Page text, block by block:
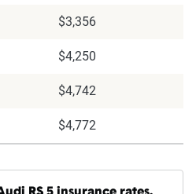
$3,356
$4,250
$4,742
$4,772